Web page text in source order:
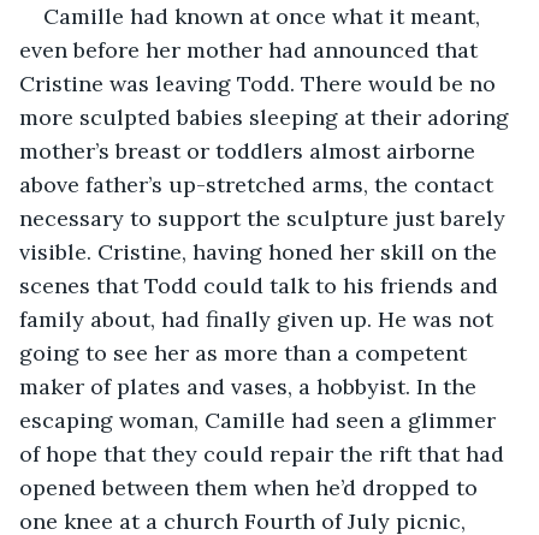
Camille had known at once what it meant,
even before her mother had announced that
Cristine was leaving Todd. There would be no
more sculpted babies sleeping at their adoring
mother’s breast or toddlers almost airborne
above father’s up-stretched arms, the contact
necessary to support the sculpture just barely
visible. Cristine, having honed her skill on the
scenes that Todd could talk to his friends and
family about, had finally given up. He was not
going to see her as more than a competent
maker of plates and vases, a hobbyist. In the
escaping woman, Camille had seen a glimmer
of hope that they could repair the rift that had
opened between them when he’d dropped to
one knee at a church Fourth of July picnic,